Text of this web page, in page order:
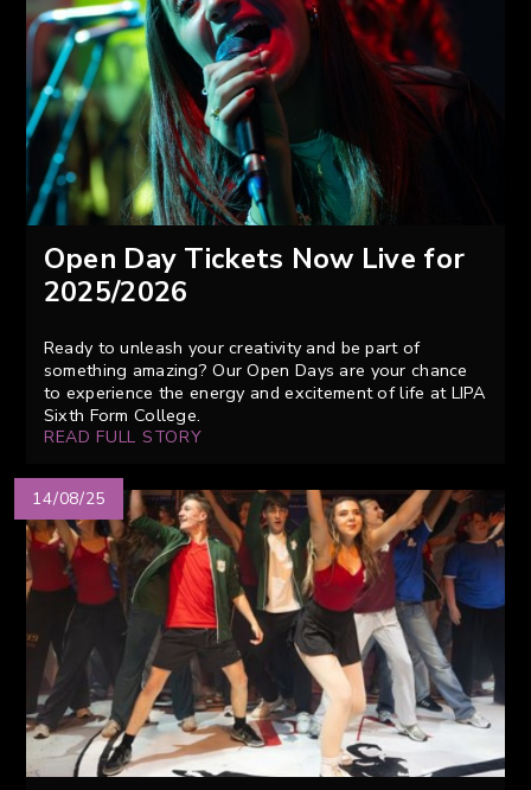
Open Day Tickets Now Live for
2025/2026
Ready to unleash your creativity and be part of
something amazing? Our Open Days are your chance
to experience the energy and excitement of life at LIPA
Sixth Form College.
READ FULL STORY
14/08/25